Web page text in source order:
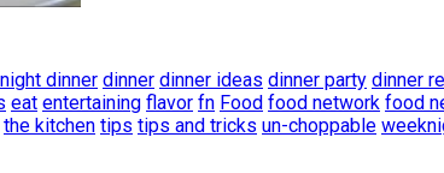
dinner dinner dinner ideas dinner party dinner
eat entertaining flavor fn Food food network food
the kitchen tips tips and tricks un-choppable